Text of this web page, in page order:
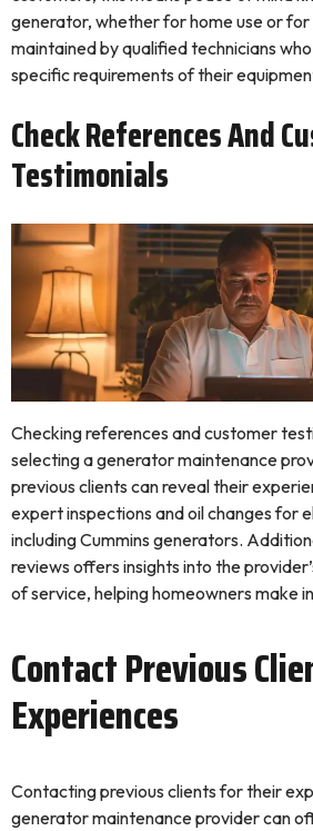
generator, whether for home use or for
maintained by qualified technicians
specific requirements of their
Check References And
Testimonials
Checking references and customer
selecting a generator maintenance
previous clients can reveal their
expert inspections and oil changes for
including Cummins generators.
reviews offers insights into the
of service, helping homeowners make
Contact Previous
Experiences
Contacting previous clients for their
generator maintenance provider can